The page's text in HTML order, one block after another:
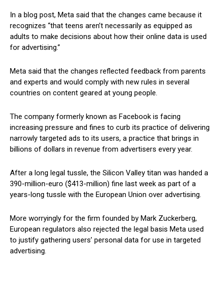
In a blog post, Meta said that the changes came because it
recognizes “that teens aren’t necessarily as equipped as
adults to make decisions about how their online data is used
for advertising.”
Meta said that the changes reflected feedback from parents
and experts and would comply with new rules in several
countries on content geared at young people.
The company formerly known as Facebook is facing
increasing pressure and fines to curb its practice of delivering
narrowly targeted ads to its users, a practice that brings in
billions of dollars in revenue from advertisers every year.
After a long legal tussle, the Silicon Valley titan was handed a
390-million-euro ($413-million) fine last week as part of a
years-long tussle with the European Union over advertising.
More worryingly for the firm founded by Mark Zuckerberg,
European regulators also rejected the legal basis Meta used
to justify gathering users’ personal data for use in targeted
advertising.